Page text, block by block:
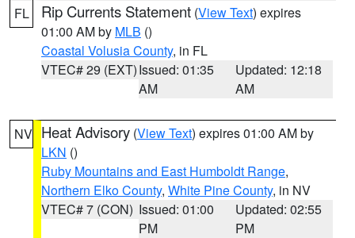
FL Rip Currents Statement (View Text) expires
01:00 AM by MLB ()
Coastal Volusia County, in FL
VTEC# 29 (EXT)Issued: 01:35
AM
Updated: 12:18
AM
NV Heat Advisory (View Text) expires 01:00 AM by
LKN ()
Ruby Mountains and East Humboldt Range,
Northern Elko County, White Pine County, in NV
VTEC# 7 (CON) Issued: 01:00
PM
Updated: 02:55
PM